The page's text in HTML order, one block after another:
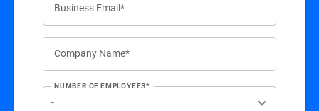
Business Email*
Company Name*
NUMBER OF EMPLOYEES*